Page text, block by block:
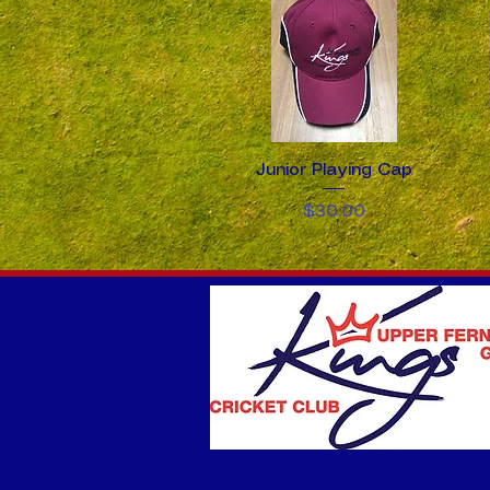
Quick View
Junior Playing Cap
Price
$30.00